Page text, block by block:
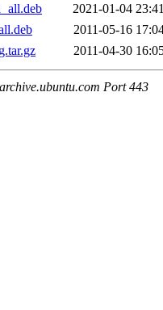
2021-01-04
2011-05-16
2011-04-30
Port 443